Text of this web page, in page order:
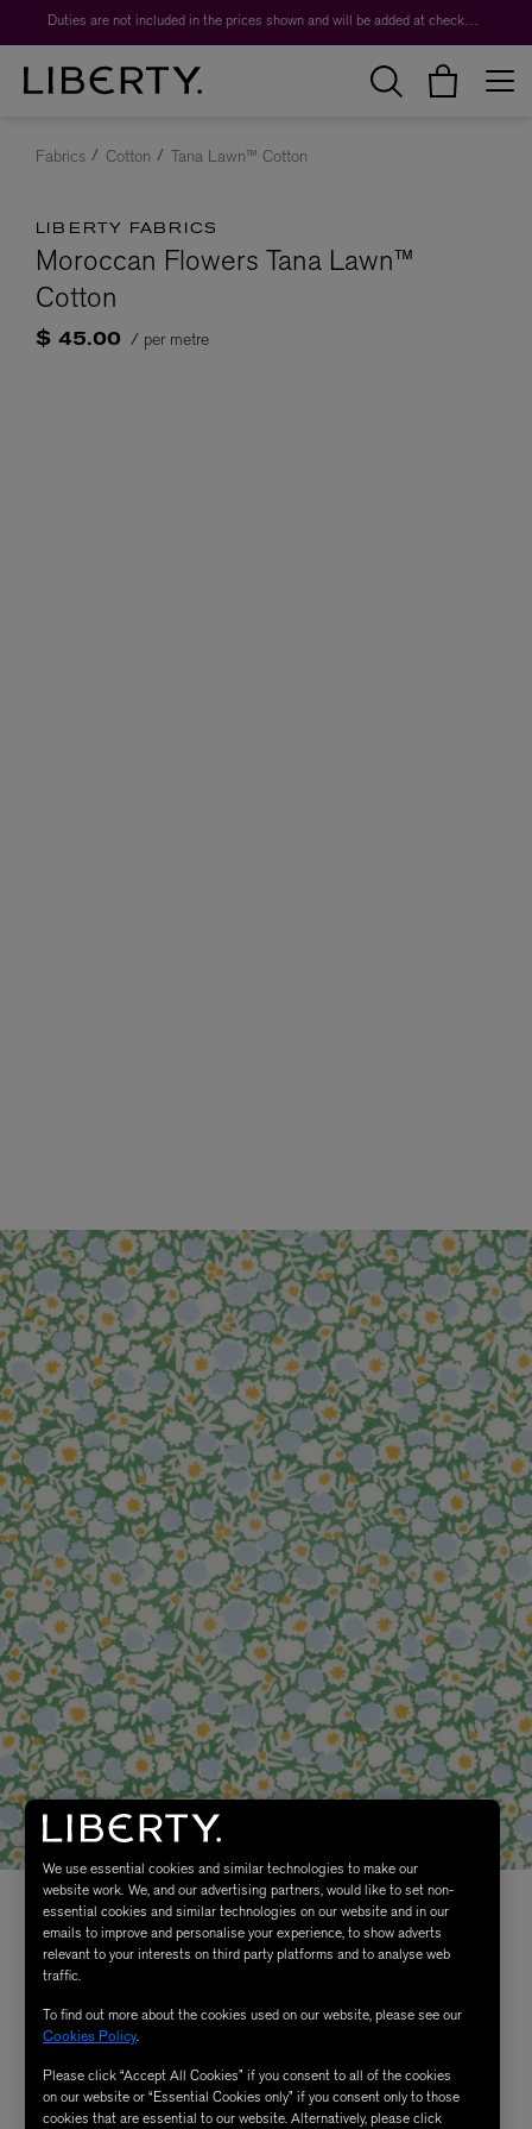
Duties are not included in the prices shown and will be added at checkout.
Fabrics Cotton Tana Lawn™ Cotton
LIBERTY FABRICS
Moroccan Flowers Tana Lawn™
Cotton
$ 45.00 / per metre
We use essential cookies and similar technologies to make our
website work. We, and our advertising partners, would like to set non-
essential cookies and similar technologies on our website and in our
emails to improve and personalise your experience, to show adverts
relevant to your interests on third party platforms and to analyse web
traffic.
To find out more about the cookies used on our website, please see our
Cookies Policy.
Please click “Accept All Cookies” if you consent to all of the cookies
on our website or “Essential Cookies only” if you consent only to those
cookies that are essential to our website. Alternatively, please click